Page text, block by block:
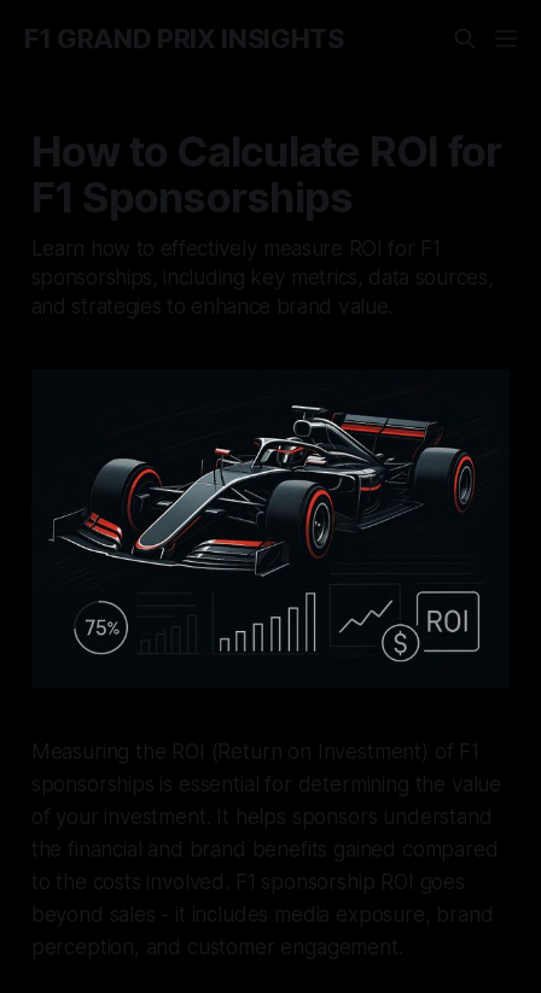
F1 GRAND PRIX INSIGHTS
How to Calculate ROI for
F1 Sponsorships
Learn how to effectively measure ROI for F1
sponsorships, including key metrics, data sources,
and strategies to enhance brand value.
Measuring the ROI (Return on Investment) of F1
sponsorships is essential for determining the value
of your investment. It helps sponsors understand
the financial and brand benefits gained compared
to the costs involved. F1 sponsorship ROI goes
beyond sales - it includes media exposure, brand
perception, and customer engagement.